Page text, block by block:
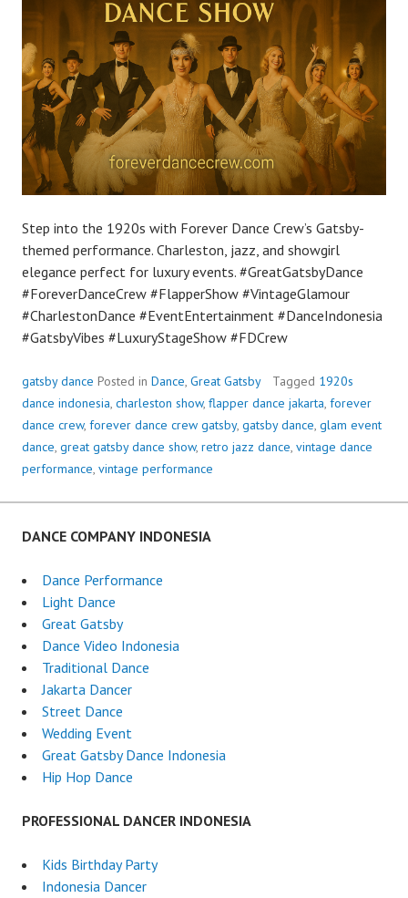
Step into the 1920s with Forever Dance Crew’s Gatsby-
themed performance. Charleston, jazz, and showgirl
elegance perfect for luxury events. #GreatGatsbyDance
#ForeverDanceCrew #FlapperShow #VintageGlamour
#CharlestonDance #EventEntertainment #DanceIndonesia
#GatsbyVibes #LuxuryStageShow #FDCrew
gatsby dance Posted in Dance, Great Gatsby Tagged 1920s
dance indonesia, charleston show, flapper dance jakarta, forever
dance crew, forever dance crew gatsby, gatsby dance, glam event
dance, great gatsby dance show, retro jazz dance, vintage dance
performance, vintage performance
DANCE COMPANY INDONESIA
Dance Performance
Light Dance
Great Gatsby
Dance Video Indonesia
Traditional Dance
Jakarta Dancer
Street Dance
Wedding Event
Great Gatsby Dance Indonesia
Hip Hop Dance
PROFESSIONAL DANCER INDONESIA
Kids Birthday Party
Indonesia Dancer